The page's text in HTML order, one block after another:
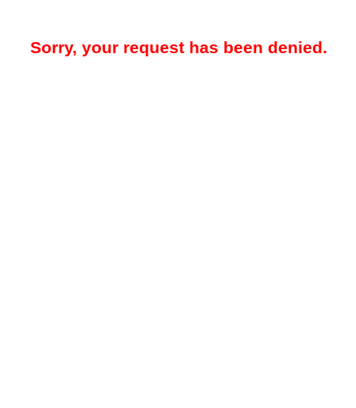
Sorry, your request has been denied.